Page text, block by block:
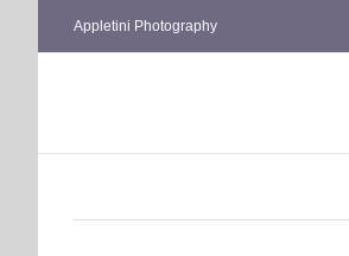
Appletini Photography